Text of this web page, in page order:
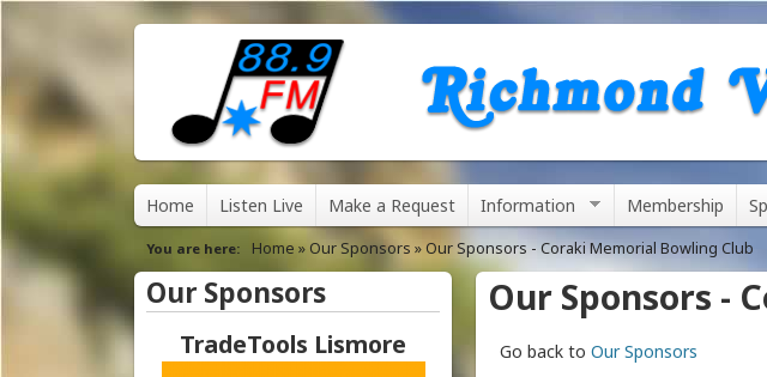
8
8
.
M
a
i
n
Home Listen Live Make a Request Information Membership
You are here Home » Our Sponsors » Our Sponsors - Coraki Memorial Bowling Club
Our Sponsors -
Go back to Our Sponsors
Our Sponsors
TradeTools Lismore